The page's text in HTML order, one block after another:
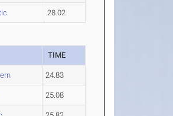
28.02
TIME
24.83
25.08